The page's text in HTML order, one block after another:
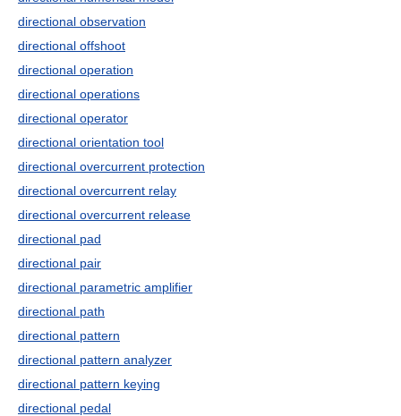
directional observation
directional offshoot
directional operation
directional operations
directional operator
directional orientation tool
directional overcurrent protection
directional overcurrent relay
directional overcurrent release
directional pad
directional pair
directional parametric amplifier
directional path
directional pattern
directional pattern analyzer
directional pattern keying
directional pedal